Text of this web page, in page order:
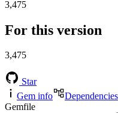
3,475
For this version
3,475
Star
Gem info
Dependencies
Gemfile